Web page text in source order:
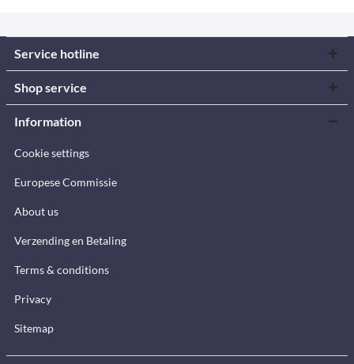
Service hotline
Shop service
Information
Cookie settings
Europese Commissie
About us
Verzending en Betaling
Terms & conditions
Privacy
Sitemap